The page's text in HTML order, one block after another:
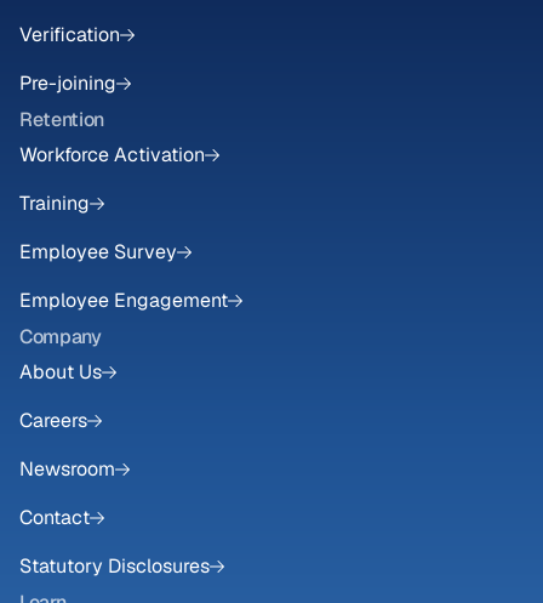
Verification
Pre-joining
Retention
Workforce Activation
Training
Employee Survey
Employee Engagement
Company
About Us
Careers
Newsroom
Contact
Statutory Disclosures